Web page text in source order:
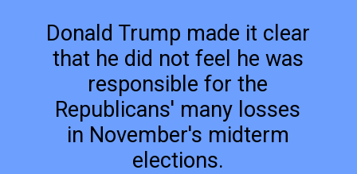
Donald Trump made it clear
that he did not feel he was
responsible for the
Republicans' many losses
in November's midterm
elections.